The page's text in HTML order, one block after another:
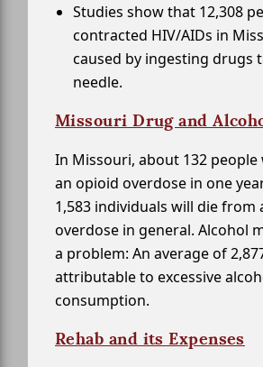
Studies show that 12,308
contracted HIV/AIDs in
caused by ingesting drugs
needle.
Missouri Drug and
In Missouri, about 132
an opioid overdose in one
1,583 individuals will die from
overdose in general. Alcohol
a problem: An average of
attributable to excessive
consumption.
Rehab and its Expenses